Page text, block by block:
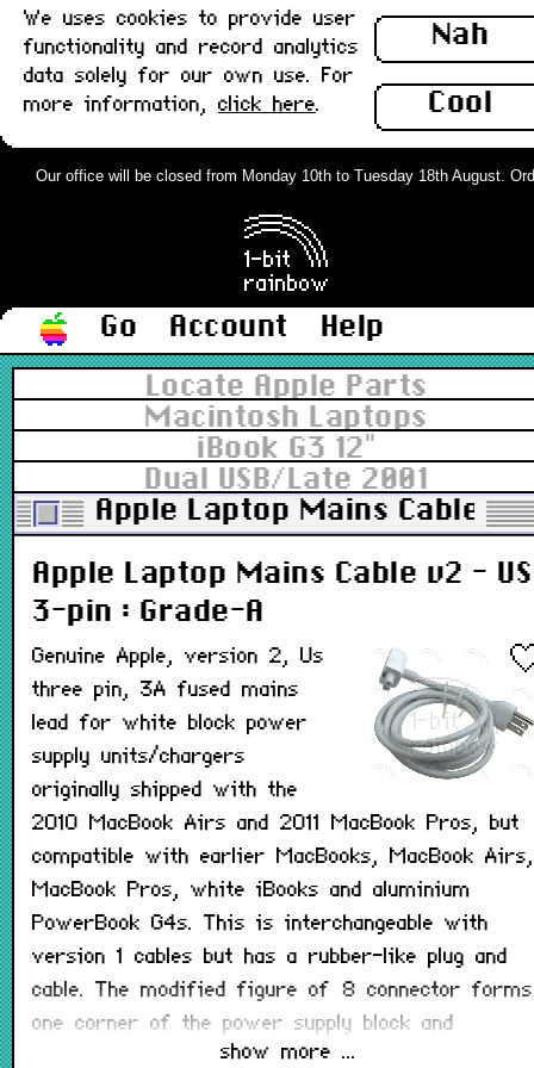
Nah
Cool
We uses cookies to provide user
functionality and record analytics
data solely for our own use. For
more information, click here.
Our office will be closed from Monday 10th to Tuesday 18th August.
Go Account
Help
Locate Apple Parts
Macintosh Laptops
iBook G3 12"
Dual USB/Late 2001
Apple Laptop Mains Cable
Apple Laptop Mains Cable v2 - US
3-pin : Grade-A
Genuine Apple, version 2, Us
three pin, 3A fused mains
lead for white block power
supply units/chargers
originally shipped with the
2010 MacBook Airs and 2011 MacBook Pros, but
compatible with earlier MacBooks, MacBook Airs,
MacBook Pros, white iBooks and aluminium
PowerBook G4s. This is interchangeable with
version 1 cables but has a rubber-like plug and
cable. The modified figure of 8 connector forms
one corner of the power supply block and
completes its shape when connected. This lead is
show more ...